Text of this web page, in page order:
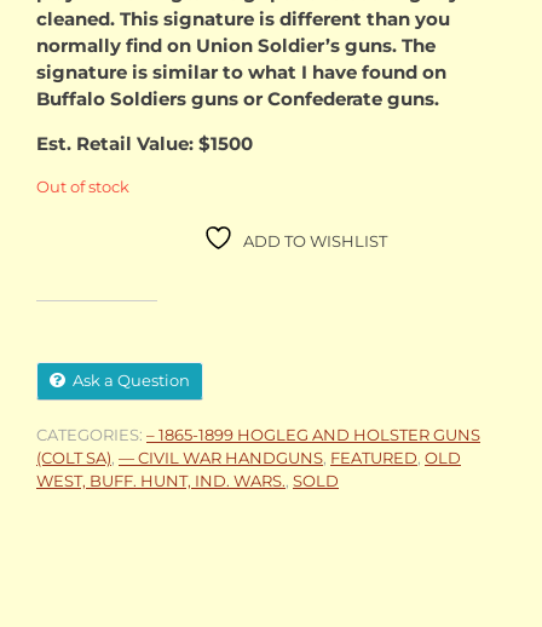
cleaned. This signature is different than you
normally find on Union Soldier’s guns. The
signature is similar to what I have found on
Buffalo Soldiers guns or Confederate guns.
Est. Retail Value: $1500
Out of stock
ADD TO WISHLIST
Ask a Question
CATEGORIES: – 1865-1899 HOGLEG AND HOLSTER GUNS
(COLT SA) — CIVIL WAR HANDGUNS FEATURED OLD
WEST, BUFF. HUNT, IND. WARS. SOLD